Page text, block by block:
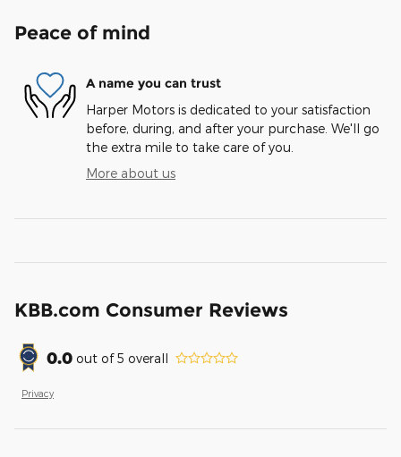
Peace of mind
A name you can trust
Harper Motors is dedicated to your satisfaction
before, during, and after your purchase. We'll go
the extra mile to take care of you.
More about us
KBB.com Consumer Reviews
0.0 out of5 overall
Privacy